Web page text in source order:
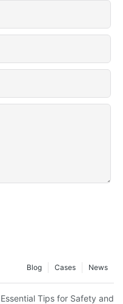
News
Cases
Blog
Coasters for Sale?
Essential Tips for Safety and